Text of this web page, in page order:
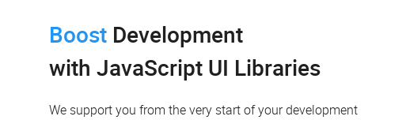
Boost Development
with JavaScript UI Libraries
We support you from the very start of your development